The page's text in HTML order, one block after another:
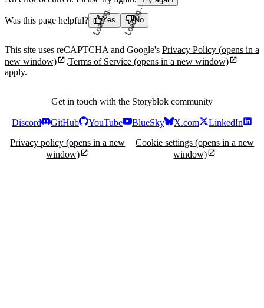
Was this page helpful? Yes
Loading... No
Loading...
This site uses reCAPTCHA and Google's Privacy Policy (opens in a
new window)
.Terms of Service (opens in a new window)
apply.
Get in touch with the Storyblok community
Discord GitHub YouTube BlueSky X.com
LinkedIn
Privacy policy (opens in a new
window)
Cookie settings (opens in a new
window)